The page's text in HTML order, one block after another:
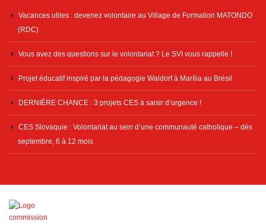
Vacances utiles : devenez volontaire au Village de Formation MATONDO
(RDC)
Vous avez des questions sur le volontariat ? Le SVI vous rappelle !
Projet éducatif inspiré par la pédagogie Waldorf à Marília au Brésil
DERNIÈRE CHANCE : 3 projets CES à saisir d’urgence !
CES Slovaquie : Volontariat au sein d’une communauté catholique – dès
septembre, 6 à 12 mois